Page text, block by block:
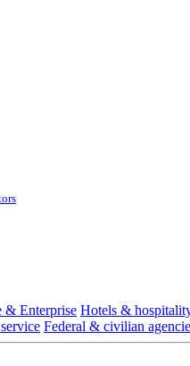
& Enterprise Hotels &
Federal & civilian